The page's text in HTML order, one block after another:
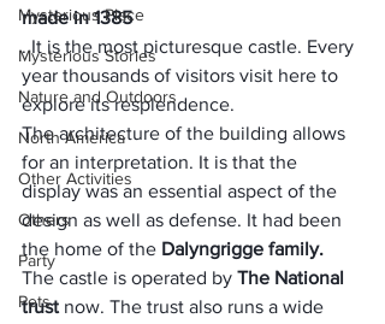
Mysterious Place
Mysterious Stories
Nature and Outdoors
North America
Other Activities
Others
Party
Pets
made in 1385
. It is the most picturesque castle. Every
year thousands of visitors visit here to
explore its resplendence.
The architecture of the building allows
for an interpretation. It is that the
display was an essential aspect of the
design as well as defense. It had been
the home of the Dalyngrigge family.
The castle is operated by The National
trust now. The trust also runs a wide